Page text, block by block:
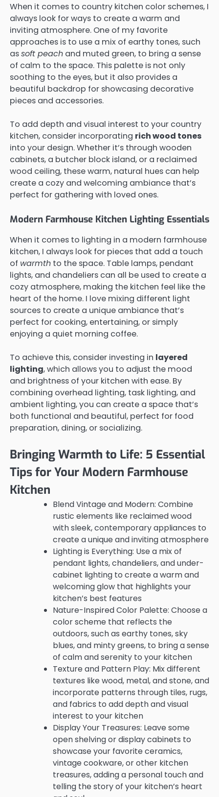
When it comes to country kitchen color schemes, I
always look for ways to create a warm and
inviting atmosphere. One of my favorite
approaches is to use a mix of earthy tones, such
assoft peach and muted green, to bring a sense
of calm to the space. This palette is not only
soothing to the eyes, but it also provides a
beautiful backdrop for showcasing decorative
pieces and accessories.
To add depth and visual interest to your country
kitchen, consider incorporating rich wood tones
into your design. Whether it’s through wooden
cabinets, a butcher block island, or a reclaimed
wood ceiling, these warm, natural hues can help
create a cozy and welcoming ambiance that’s
perfect for gathering with loved ones.
Modern Farmhouse Kitchen Lighting Essentials
When it comes to lighting in a modern farmhouse
kitchen, I always look for pieces that add a touch
of warmth to the space. Table lamps, pendant
lights, and chandeliers can all be used to create a
cozy atmosphere, making the kitchen feel like the
heart of the home. I love mixing different light
sources to create a unique ambiance that’s
perfect for cooking, entertaining, or simply
enjoying a quiet morning coffee.
To achieve this, consider investing in layered
lighting, which allows you to adjust the mood
and brightness of your kitchen with ease. By
combining overhead lighting, task lighting, and
ambient lighting, you can create a space that’s
both functional and beautiful, perfect for food
preparation, dining, or socializing.
Bringing Warmth to Life: 5 Essential
Tips for Your Modern Farmhouse
Kitchen
Blend Vintage and Modern: Combine
rustic elements like reclaimed wood
with sleek, contemporary appliances to
create a unique and inviting atmosphere
Lighting is Everything: Use a mix of
pendant lights, chandeliers, and under-
cabinet lighting to create a warm and
welcoming glow that highlights your
kitchen’s best features
Nature-Inspired Color Palette: Choose a
color scheme that reflects the
outdoors, such as earthy tones, sky
blues, and minty greens, to bring a sense
of calm and serenity to your kitchen
Texture and Pattern Play: Mix different
textures like wood, metal, and stone, and
incorporate patterns through tiles, rugs,
and fabrics to add depth and visual
interest to your kitchen
Display Your Treasures: Leave some
open shelving or display cabinets to
showcase your favorite ceramics,
vintage cookware, or other kitchen
treasures, adding a personal touch and
telling the story of your kitchen’s heart